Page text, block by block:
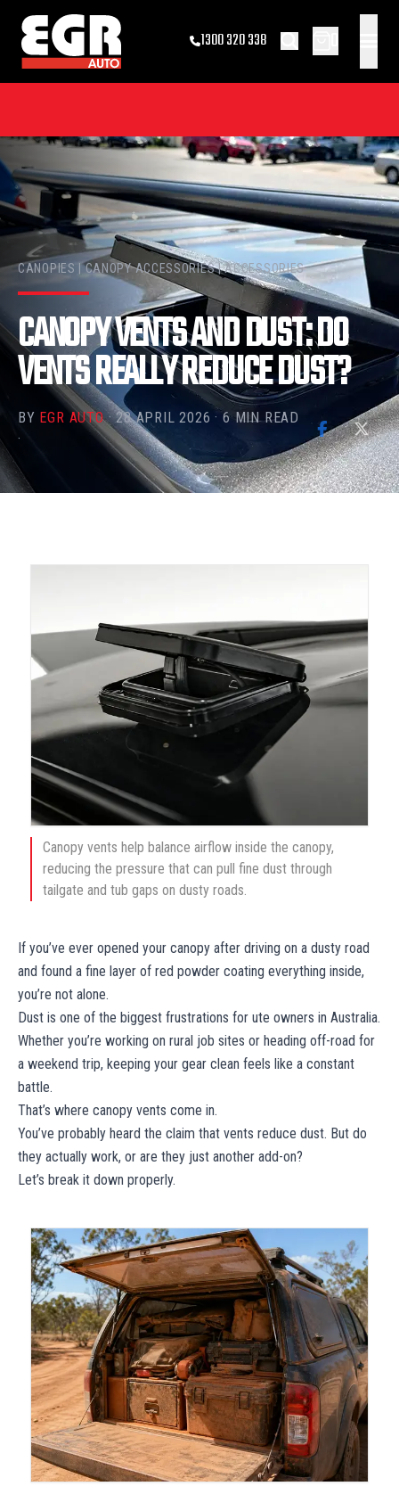
1300 320 338
CANOPIES | CANOPY ACCESSORIES | ACCESSORIES
CANOPY VENTS AND DUST: DO
VENTS REALLY REDUCE DUST?
BY EGR AUTO· 28 APRIL 2026 ·6MIN READ
·
Canopy vents help balance airflow inside the canopy,
reducing the pressure that can pull fine dust through
tailgate and tub gaps on dusty roads.
If you’ve ever opened your canopy after driving on a dusty road
and found a fine layer of red powder coating everything inside,
you’re not alone.
Dust is one of the biggest frustrations for ute owners in Australia.
Whether you’re working on rural job sites or heading off-road for
a weekend trip, keeping your gear clean feels like a constant
battle.
That’s where canopy vents come in.
You’ve probably heard the claim that vents reduce dust. But do
they actually work, or are they just another add-on?
Let’s break it down properly.